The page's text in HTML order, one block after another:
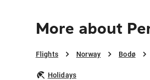
More about
Flights Norway Bodø
Holidays